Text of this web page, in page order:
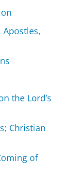
Apostles,
the Lord’s
Christian
of